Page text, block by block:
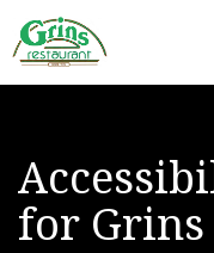
for Grins